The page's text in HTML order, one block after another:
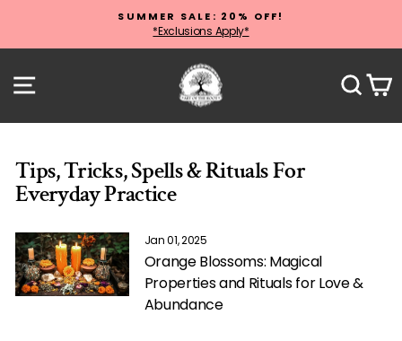
Pause
slideshow
SUMMER SALE: 20% OFF!
*Exclusions Apply*
Tips, Tricks, Spells & Rituals For
Everyday Practice
Jan 01, 2025
Orange Blossoms: Magical
Properties and Rituals for Love &
Abundance